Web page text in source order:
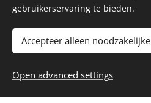
Message
gebruikerservaring te bieden.
Accepteer alleen noodzakelijke
Open advanced settings